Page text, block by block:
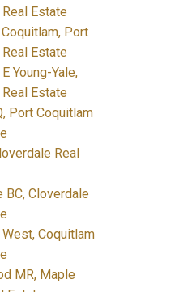
Estate
Port
Estate
Young-Yale,
Estate
Port Coquitlam
Real
BC, Cloverdale
Coquitlam
MR, Maple